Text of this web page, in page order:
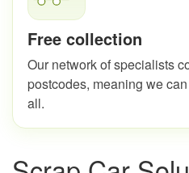
Free collection
Our network of specialists
postcodes, meaning we
all.